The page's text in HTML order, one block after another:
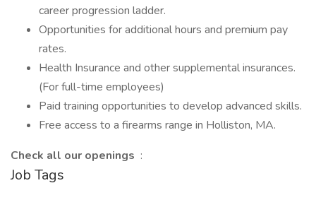
career progression ladder.
Opportunities for additional hours and premium pay
rates.
Health Insurance and other supplemental insurances.
(For full-time employees)
Paid training opportunities to develop advanced skills.
Free access to a firearms range in Holliston, MA.
Check all our openings :
Job Tags